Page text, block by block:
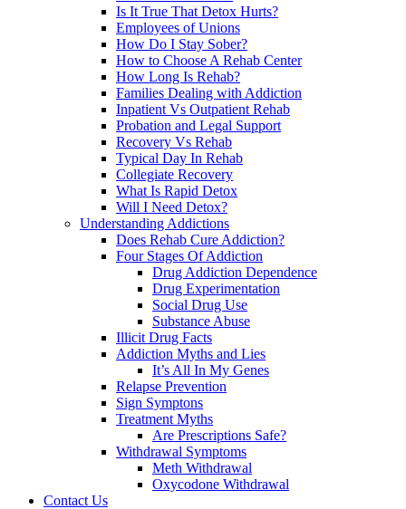
Is It True That Detox Hurts?
Employees of Unions
How Do I Stay Sober?
How to Choose A Rehab Center
How Long Is Rehab?
Families Dealing with Addiction
Inpatient Vs Outpatient Rehab
Probation and Legal Support
Recovery Vs Rehab
Typical Day In Rehab
Collegiate Recovery
What Is Rapid Detox
Will I Need Detox?
Understanding Addictions
Does Rehab Cure Addiction?
Four Stages Of Addiction
Drug Addiction Dependence
Drug Experimentation
Social Drug Use
Substance Abuse
Illicit Drug Facts
Addiction Myths and Lies
It’s All In My Genes
Relapse Prevention
Sign Symptons
Treatment Myths
Are Prescriptions Safe?
Withdrawal Symptoms
Meth Withdrawal
Oxycodone Withdrawal
Contact Us